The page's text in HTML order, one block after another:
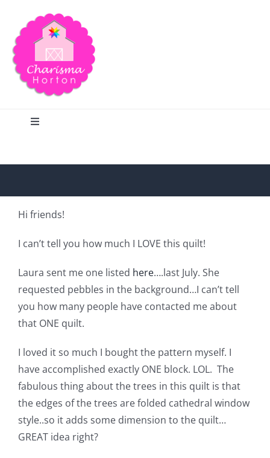
content
Toggle
Home
Shop Online
Publications
Tutorials
Teaching & Events
Longarm Services
Hi friends!
I can’t tell you how much I LOVE this quilt!
Laura sent me one listed here….last July. She
requested pebbles in the background…I can’t tell
you how many people have contacted me about
that ONE quilt.
I loved it so much I bought the pattern myself. I
have accomplished exactly ONE block. LOL. The
fabulous thing about the trees in this quilt is that
the edges of the trees are folded cathedral window
style..so it adds some dimension to the quilt…
GREAT idea right?